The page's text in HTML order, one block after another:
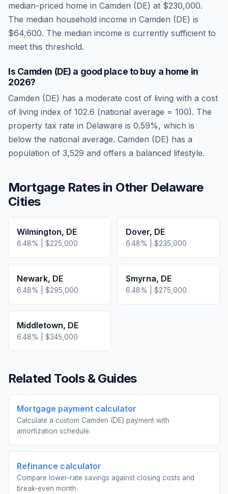
median-priced home in Camden (DE) at $230,000.
The median household income in Camden (DE) is
$64,600. The median income is currently sufficient to
meet this threshold.
Is Camden (DE) a good place to buy a home in
2026?
Camden (DE) has a moderate cost of living with a cost
of living index of 102.6 (national average = 100). The
property tax rate in Delaware is 0.59%, which is
below the national average. Camden (DE) has a
population of 3,529 and offers a balanced lifestyle.
Mortgage Rates in Other Delaware
Cities
Wilmington, DE
6.48% | $225,000
Dover, DE
6.48% | $235,000
Newark, DE
6.48% | $295,000
Smyrna, DE
6.48% | $275,000
Middletown, DE
6.48% | $345,000
Related Tools & Guides
Mortgage payment calculator
Calculate a custom Camden (DE) payment with
amortization schedule.
Refinance calculator
Compare lower-rate savings against closing costs and
break-even month.